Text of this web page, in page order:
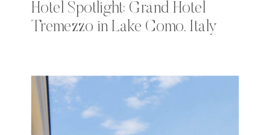
Hotel Spotlight: Grand Hotel
Tremezzo in Lake Como, Italy